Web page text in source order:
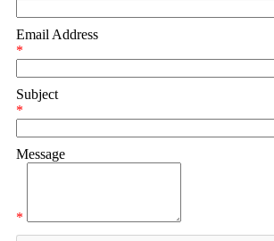
Email Address
*
Subject
*
Message
*